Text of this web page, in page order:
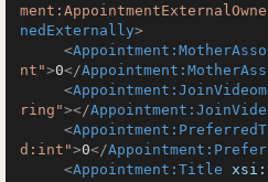
nedExternally>
<
nt">0</
<
ring"></
<
d:int">0</
<Appointment:Title